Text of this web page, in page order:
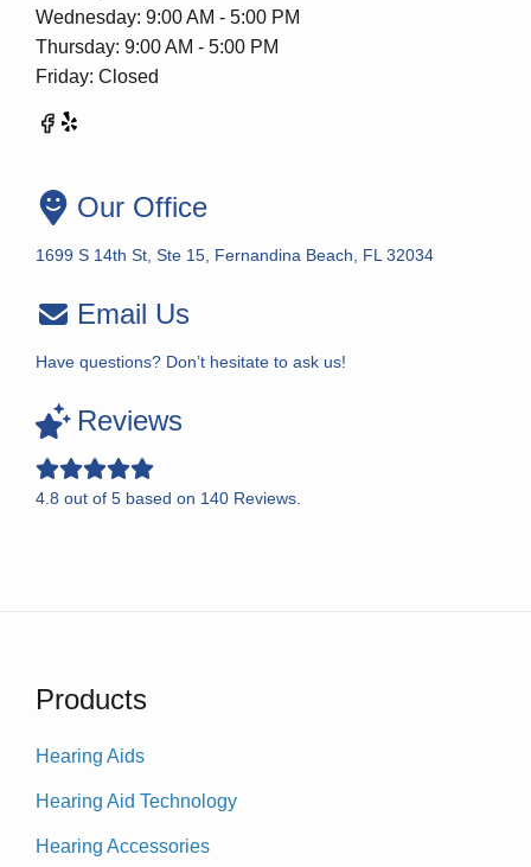
Wednesday: 9:00 AM - 5:00 PM
Thursday: 9:00 AM - 5:00 PM
Friday: Closed
Our Office
1699 S 14th St, Ste 15, Fernandina Beach, FL 32034
Email Us
Have questions? Don’t hesitate to ask us!
Reviews
4.8 out of 5 based on 140 Reviews.
Products
Hearing Aids
Hearing Aid Technology
Hearing Accessories